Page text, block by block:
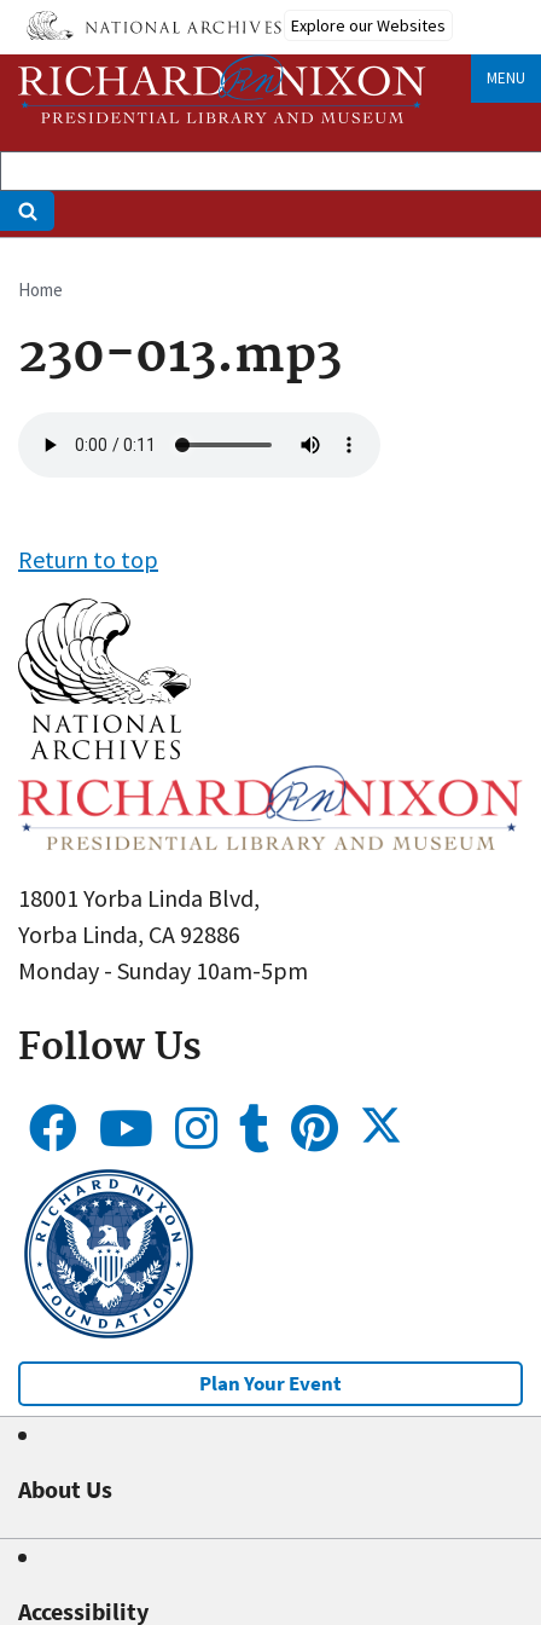
Skip
main
content
Explore our Websites
MENU
Breadcrumb
Home
230-013.mp3
file
Return to top
18001 Yorba Linda Blvd,
Yorba Linda, CA 92886
Monday - Sunday 10am-5pm
Follow Us
Plan Your Event
About Us
Accessibility